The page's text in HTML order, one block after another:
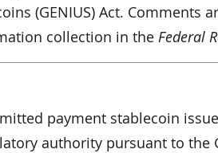
(GENIUS) Act. Comments
collection in the Federal
payment stablecoin
authority pursuant to the